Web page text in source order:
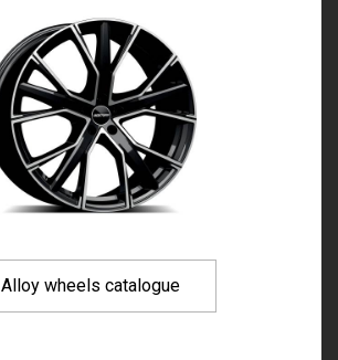
Alloy wheels catalogue